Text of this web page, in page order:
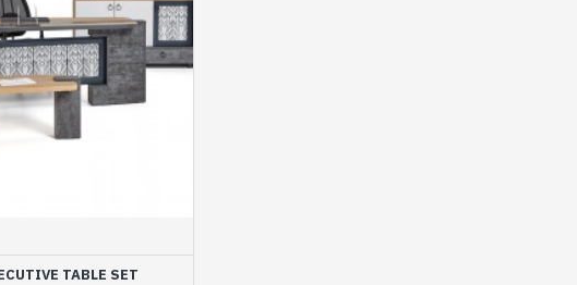
TABLE SET